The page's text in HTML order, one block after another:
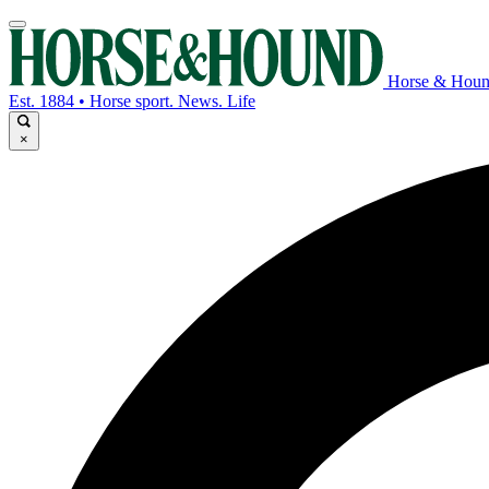
Horse &
Est. 1884 • Horse sport. News. Life
×